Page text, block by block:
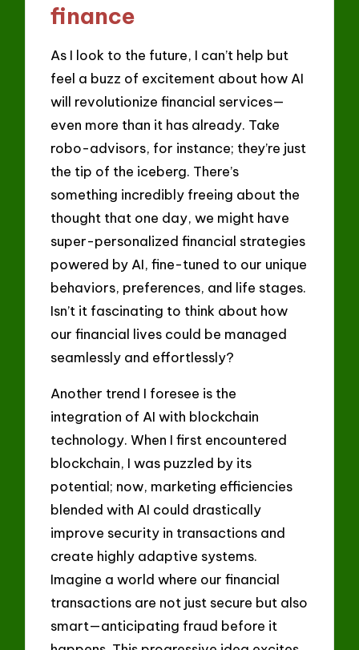
finance
As I look to the future, I can’t help but
feel a buzz of excitement about how AI
will revolutionize financial services—
even more than it has already. Take
robo-advisors, for instance; they’re just
the tip of the iceberg. There’s
something incredibly freeing about the
thought that one day, we might have
super-personalized financial strategies
powered by AI, fine-tuned to our unique
behaviors, preferences, and life stages.
Isn’t it fascinating to think about how
our financial lives could be managed
seamlessly and effortlessly?
Another trend I foresee is the
integration of AI with blockchain
technology. When I first encountered
blockchain, I was puzzled by its
potential; now, marketing efficiencies
blended with AI could drastically
improve security in transactions and
create highly adaptive systems.
Imagine a world where our financial
transactions are not just secure but also
smart—anticipating fraud before it